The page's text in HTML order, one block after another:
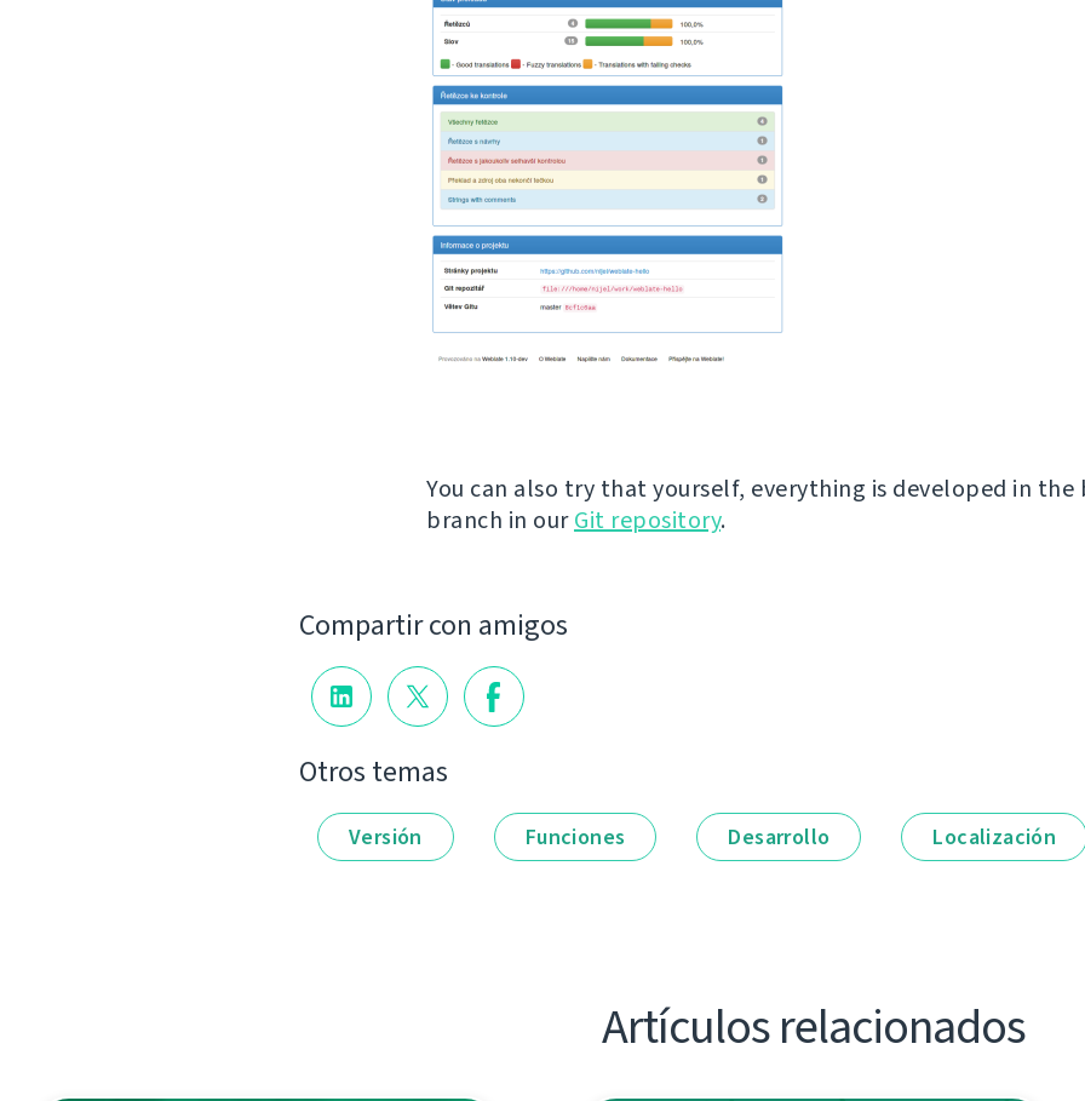
You can also try that yourself, everything is developed in
branch in ourGit repository.
Compartir con amigos
Otros temas
Versión Funciones Desarrollo Localización
Artículos relacionados